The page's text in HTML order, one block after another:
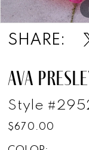
SHARE:
AVA
Style
$670.00